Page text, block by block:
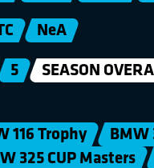
NeA
5 SEASON
116 Trophy BMW
325 CUP Masters